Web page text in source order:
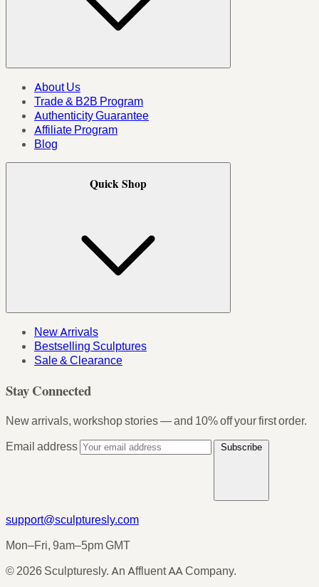
About Us
Trade & B2B Program
Authenticity Guarantee
Affiliate Program
Blog
Quick Shop
New Arrivals
Bestselling Sculptures
Sale & Clearance
Stay Connected
New arrivals, workshop stories — and 10% off your first order.
Email address
Subscribe
support@sculpturesly.com
Mon–Fri, 9am–5pm GMT
© 2026 Sculpturesly. An Affluent AA Company.